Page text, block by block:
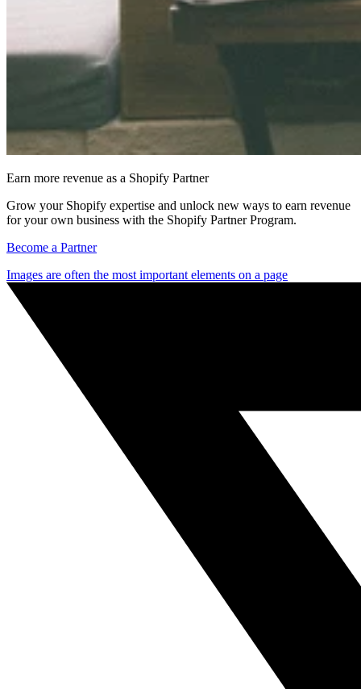
Earn more revenue as a Shopify Partner
Grow your Shopify expertise and unlock new ways to earn revenue
for your own business with the Shopify Partner Program.
Become a Partner
Images are often the most important elements on a page